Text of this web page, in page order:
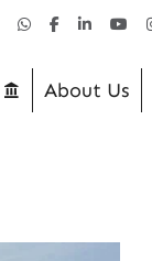
About Us